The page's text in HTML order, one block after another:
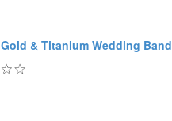
& Titanium Wedding Band